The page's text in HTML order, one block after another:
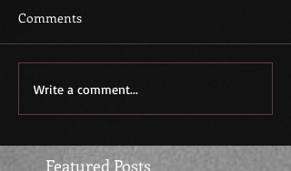
Featured Posts
Comments
Write a comment...